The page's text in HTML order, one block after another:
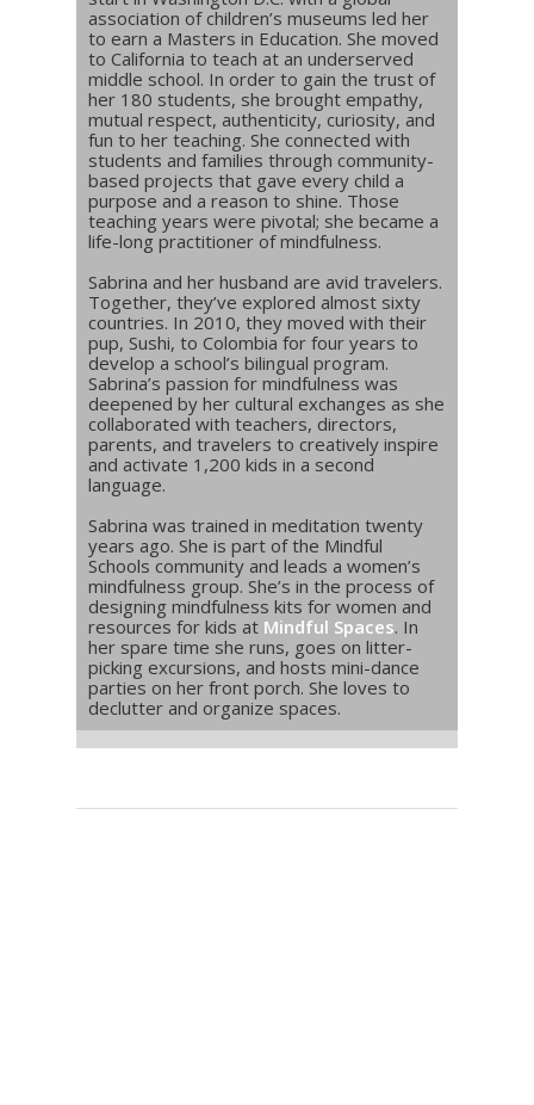
association of children’s museums led her
to earn a Masters in Education. She moved
to California to teach at an underserved
middle school. In order to gain the trust of
her 180 students, she brought empathy,
mutual respect, authenticity, curiosity, and
fun to her teaching. She connected with
students and families through community-
based projects that gave every child a
purpose and a reason to shine. Those
teaching years were pivotal; she became a
life-long practitioner of mindfulness.
Sabrina and her husband are avid travelers.
Together, they’ve explored almost sixty
countries. In 2010, they moved with their
pup, Sushi, to Colombia for four years to
develop a school’s bilingual program.
Sabrina’s passion for mindfulness was
deepened by her cultural exchanges as she
collaborated with teachers, directors,
parents, and travelers to creatively inspire
and activate 1,200 kids in a second
language.
Sabrina was trained in meditation twenty
years ago. She is part of the Mindful
Schools community and leads a women’s
mindfulness group. She’s in the process of
designing mindfulness kits for women and
resources for kids at Mindful Spaces. In
her spare time she runs, goes on litter-
picking excursions, and hosts mini-dance
parties on her front porch. She loves to
declutter and organize spaces.